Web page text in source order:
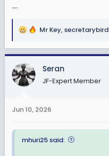
....
R
a
c
t
i
s
Mr Key, secretarybird
Seran
JF-Expert Member
Jun 10, 2026
mhuri25 said: